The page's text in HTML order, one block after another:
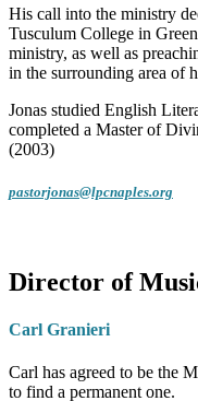
His call into the ministry
Tusculum College in
ministry, as well as
in the surrounding area of
Jonas studied English
completed a Master of
(2003)
pastorjonas@lpcnaples.org
Director of
Carl Granieri
Carl has agreed to be the
to find a permanent one.